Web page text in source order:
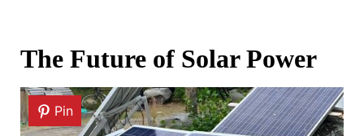
The Future of Solar Power
Pin